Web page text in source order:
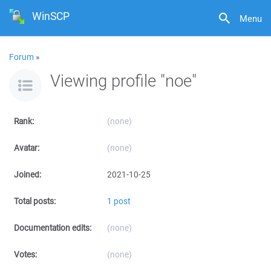
Menu
WinSCP
Forum »
Viewing profile "noe"
Rank: (none)
Avatar: (none)
Joined: 2021-10-25
Total posts: 1 post
Documentation edits: (none)
Votes: (none)